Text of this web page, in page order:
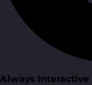
Always Interactive